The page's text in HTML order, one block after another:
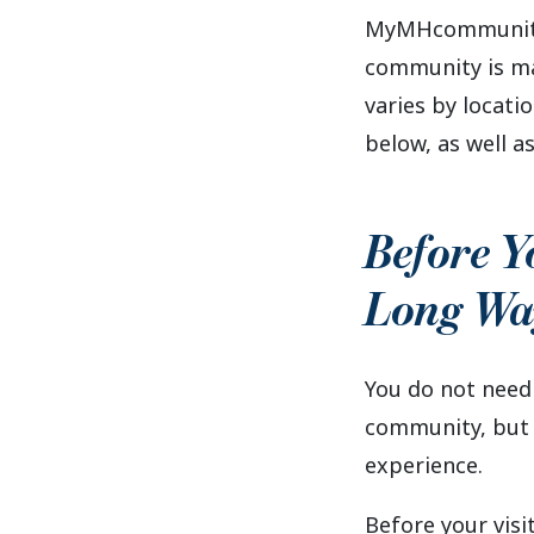
community is
varies by
below, as well
Before
Long
You do not
community,
experience.
Before your